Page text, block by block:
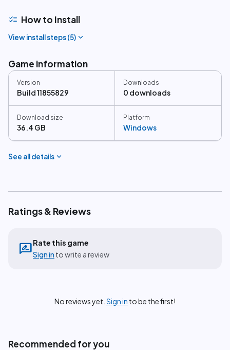
checklist How to Install
View install steps (5) expand_more
Game information
Version
Build 11855829
Downloads
0 downloads
Download size
36.4 GB
Platform
Windows
See all details expand_more
Ratings & Reviews
rate_reviewRate this game
Sign in to write a review
No reviews yet. Sign in to be the first!
Recommended for you